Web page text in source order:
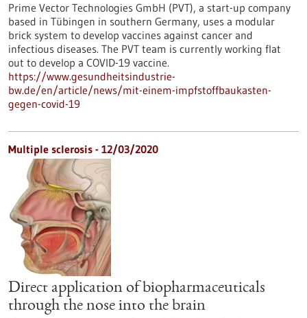
Prime Vector Technologies GmbH (PVT), a start-up company
based in Tübingen in southern Germany, uses a modular
brick system to develop vaccines against cancer and
infectious diseases. The PVT team is currently working flat
out to develop a COVID-19 vaccine.
https://www.gesundheitsindustrie-
bw.de/en/article/news/mit-einem-impfstoffbaukasten-
gegen-covid-19
Multiple sclerosis - 12/03/2020
Direct application of biopharmaceuticals
through the nose into the brain